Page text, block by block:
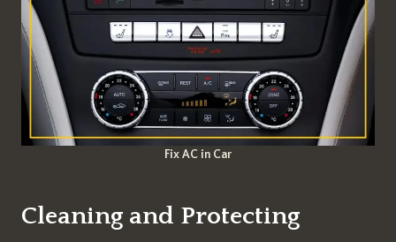
Fix AC in Car
Cleaning and Protecting